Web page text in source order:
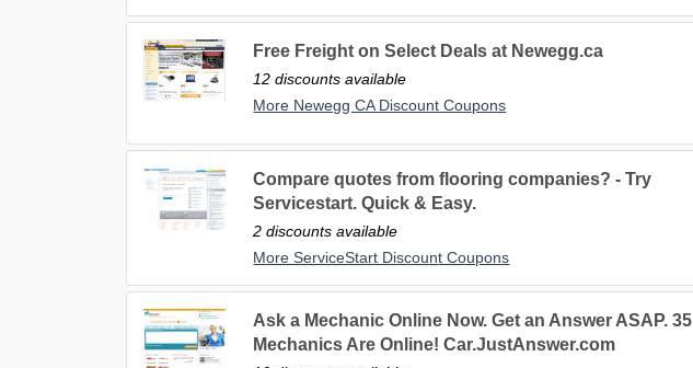
Free Freight on Select Deals at Newegg.ca
12 discounts available
More Newegg CA Discount Coupons
Compare quotes from flooring companies? - Try
Servicestart. Quick & Easy.
2 discounts available
More ServiceStart Discount Coupons
Ask a Mechanic Online Now. Get an Answer ASAP. 35
Mechanics Are Online! Car.JustAnswer.com